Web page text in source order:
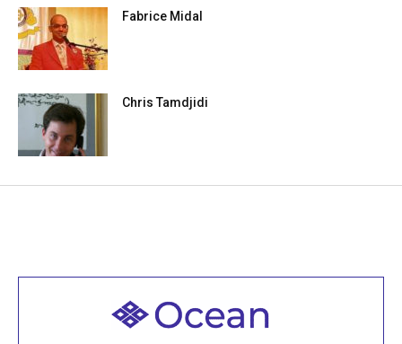
Fabrice Midal
Chris Tamdjidi
Welcome to all